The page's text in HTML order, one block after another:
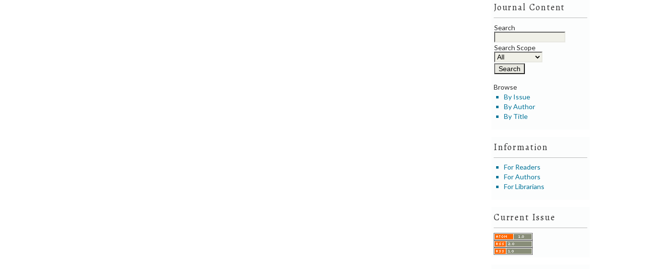
Journal Content
Search
Search Scope
Browse
By Issue
By Author
By Title
Information
For Readers
For Authors
For Librarians
Current Issue